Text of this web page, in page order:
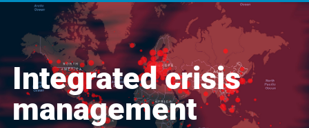
Integrated crisis
management
Integrated crisis
management